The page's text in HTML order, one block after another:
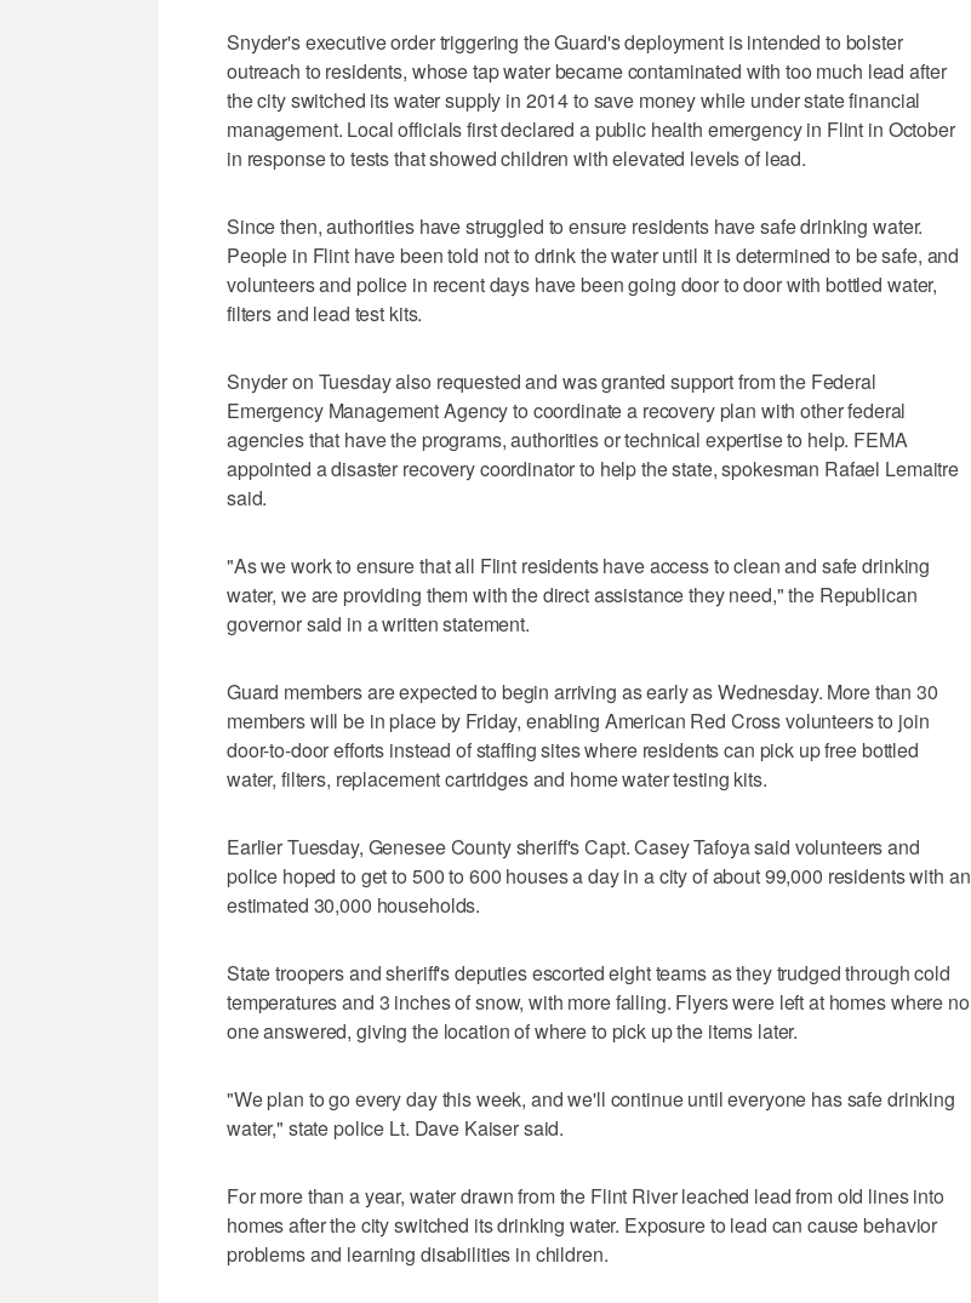
Snyder's executive order triggering the Guard's deployment is intended to bolster
outreach to residents, whose tap water became contaminated with too much lead after
the city switched its water supply in 2014 to save money while under state financial
management. Local officials first declared a public health emergency in Flint in October
in response to tests that showed children with elevated levels of lead.
Since then, authorities have struggled to ensure residents have safe drinking water.
People in Flint have been told not to drink the water until it is determined to be safe, and
volunteers and police in recent days have been going door to door with bottled water,
filters and lead test kits.
Snyder on Tuesday also requested and was granted support from the Federal
Emergency Management Agency to coordinate a recovery plan with other federal
agencies that have the programs, authorities or technical expertise to help. FEMA
appointed a disaster recovery coordinator to help the state, spokesman Rafael Lemaitre
said.
"As we work to ensure that all Flint residents have access to clean and safe drinking
water, we are providing them with the direct assistance they need," the Republican
governor said in a written statement.
Guard members are expected to begin arriving as early as Wednesday. More than 30
members will be in place by Friday, enabling American Red Cross volunteers to join
door-to-door efforts instead of staffing sites where residents can pick up free bottled
water, filters, replacement cartridges and home water testing kits.
Earlier Tuesday, Genesee County sheriff's Capt. Casey Tafoya said volunteers and
police hoped to get to 500 to 600 houses a day in a city of about 99,000 residents with an
estimated 30,000 households.
State troopers and sheriff's deputies escorted eight teams as they trudged through cold
temperatures and 3 inches of snow, with more falling. Flyers were left at homes where no
one answered, giving the location of where to pick up the items later.
"We plan to go every day this week, and we'll continue until everyone has safe drinking
water," state police Lt. Dave Kaiser said.
For more than a year, water drawn from the Flint River leached lead from old lines into
homes after the city switched its drinking water. Exposure to lead can cause behavior
problems and learning disabilities in children.